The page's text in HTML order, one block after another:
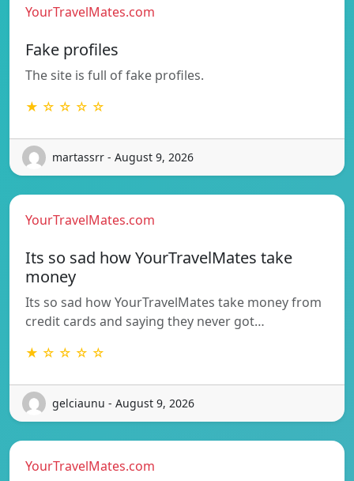
YourTravelMates.com
Fake profiles
The site is full of fake profiles.
★ ☆ ☆ ☆ ☆
martassrr - August 9, 2026
YourTravelMates.com
Its so sad how YourTravelMates take
money
Its so sad how YourTravelMates take money from
credit cards and saying they never got…
★ ☆ ☆ ☆ ☆
gelciaunu - August 9, 2026
YourTravelMates.com